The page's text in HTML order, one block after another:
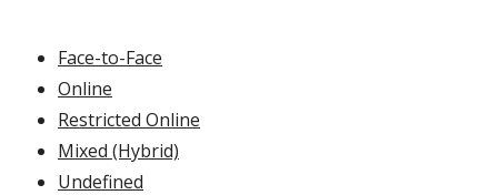
Face-to-Face
Online
Restricted Online
Mixed (Hybrid)
Undefined